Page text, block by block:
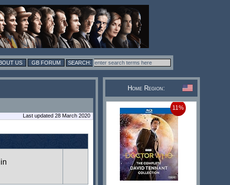
US GB FORUM
Last updated 28 March 2020
Home Region:
11%